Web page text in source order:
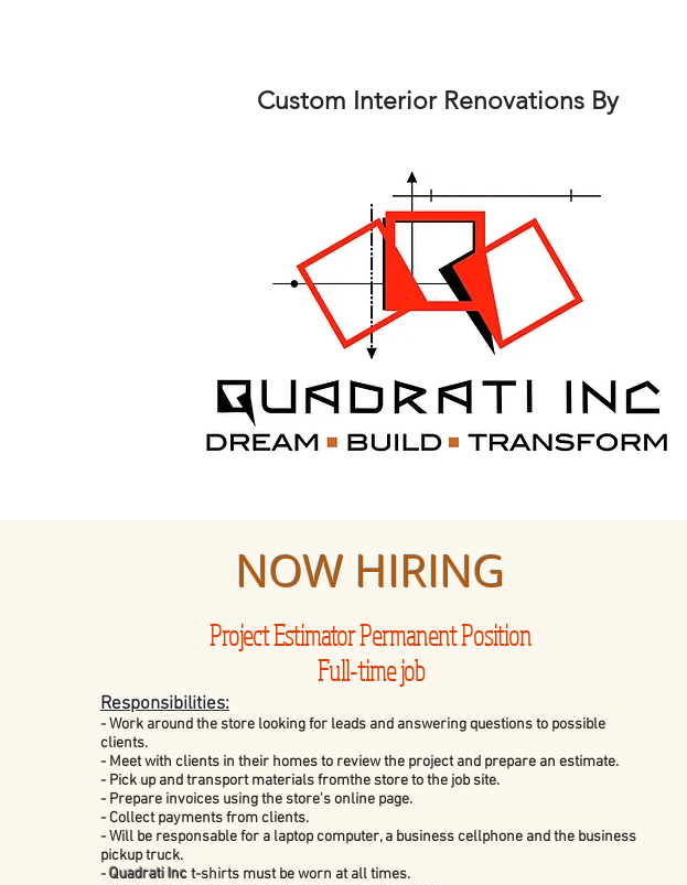
Custom Interior Renovations By
NOW HIRING
Project Estimator Permanent Position
Full-time job
Responsibilities:
- Work around the store looking for leads and answering questions to possible
clients.
- Meet with clients in their homes to review the project and prepare an estimate.
- Pick up and transport materials fromthe store to the job site.
- Prepare invoices using the store's online page.
- Collect payments from clients.
- Will be responsable for a laptop computer, a business cellphone and the business
pickup truck.
-Quadrati Inct-shirts must be worn at all times.